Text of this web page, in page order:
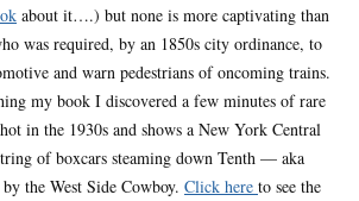
about it….) but none is more captivating than
was required, by an 1850s city ordinance, to
and warn pedestrians of oncoming trains.
my book I discovered a few minutes of rare
in the 1930s and shows a New York Central
of boxcars steaming down Tenth — aka
the West Side Cowboy. Click here to see the